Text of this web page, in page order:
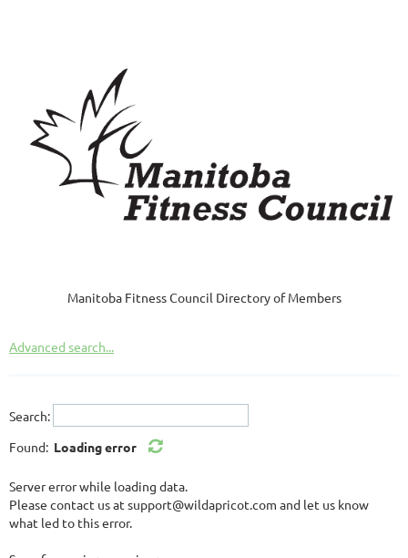
Manitoba Fitness Council Directory of Members
Advanced search...
Search:
Found: Loading error
Server error while loading data.
Please contact us at support@wildapricot.com and let us know
what led to this error.